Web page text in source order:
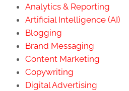
Analytics & Reporting
Artificial Intelligence (AI)
Blogging
Brand Messaging
Content Marketing
Copywriting
Digital Advertising